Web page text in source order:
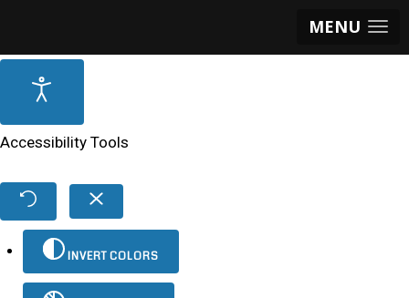
MENU
Accessibility Tools
INVERT COLORS